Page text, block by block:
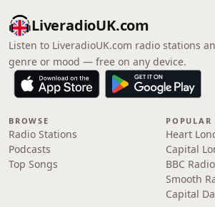
LiveradioUK.com
Listen to LiveradioUK.com radio stations
genre or mood — free on any device.
BROWSE
Radio Stations
Podcasts
Top Songs
POPULAR
Heart
Capital
BBC
Smooth
Capital